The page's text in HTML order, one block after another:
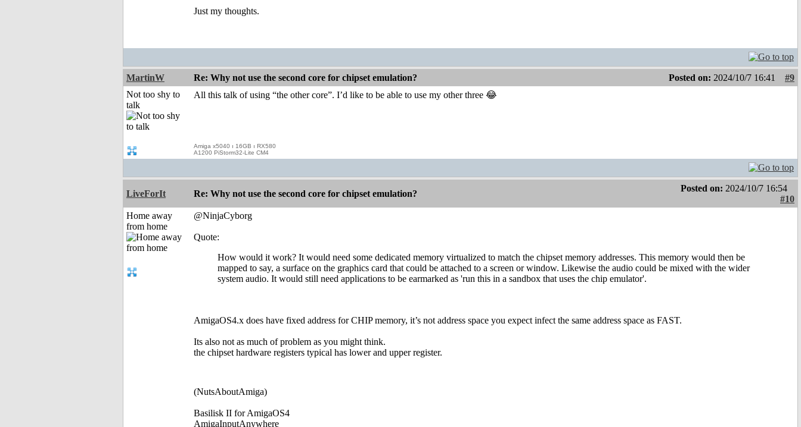
Just my thoughts.
MartinW Re: Why not use the second core for chipset emulation? Posted on: 2024/10/7 16:41
#9
Not too shy to
talk
All this talk of using “the other core”. I’d like to be able to use my other three 😂
Amiga x5040 ı 16GB ı RX580
A1200 PiStorm32-Lite CM4
LiveForIt Re: Why not use the second core for chipset emulation?
Posted on: 2024/10/7 16:54
#10
Home away
from home
@NinjaCyborg
Quote:
How would it work? It would need some dedicated memory virtualized to match the chipset memory addresses. This memory would then be
mapped to say, a surface on the graphics card that could be attached to a screen or window. Likewise the audio could be mixed with the wider
system audio. It would still need applications to be earmarked as 'run this in a sandbox that uses the chip emulator'.
AmigaOS4.x does have fixed address for CHIP memory, it’s not address space you expect infect the same address space as FAST.
Its also not as much of problem as you might think.
the chipset hardware registers typical has lower and upper register.
(NutsAboutAmiga)
Basilisk II for AmigaOS4
AmigaInputAnywhere